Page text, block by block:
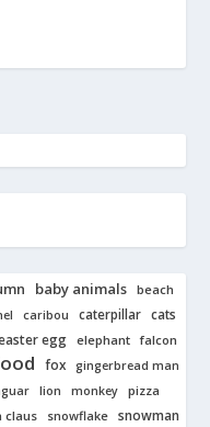
baby animals beach
caribou caterpillar cats
egg elephant falcon
fox gingerbread man
lion monkey pizza
claus snowflake snowman